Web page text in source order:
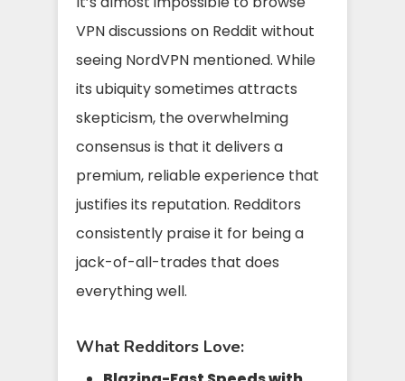
VPN discussions on Reddit without
seeing NordVPN mentioned. While
its ubiquity sometimes attracts
skepticism, the overwhelming
consensus is that it delivers a
premium, reliable experience that
justifies its reputation. Redditors
consistently praise it for being a
jack-of-all-trades that does
everything well.
What Redditors Love: